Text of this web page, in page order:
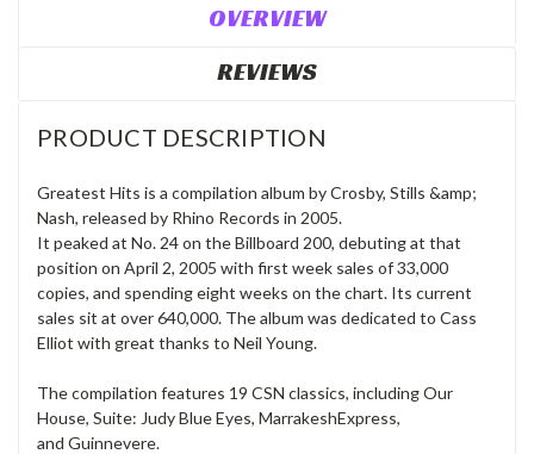
OVERVIEW
REVIEWS
PRODUCT DESCRIPTION
Greatest Hits is a compilation album by Crosby, Stills &amp;
Nash, released by Rhino Records in 2005.
It peaked at No. 24 on the Billboard 200, debuting at that
position on April 2, 2005 with first week sales of 33,000
copies, and spending eight weeks on the chart. Its current
sales sit at over 640,000. The album was dedicated to Cass
Elliot with great thanks to Neil Young.
The compilation features 19 CSN classics, including Our
House, Suite: Judy Blue Eyes, MarrakeshExpress,
and Guinnevere.